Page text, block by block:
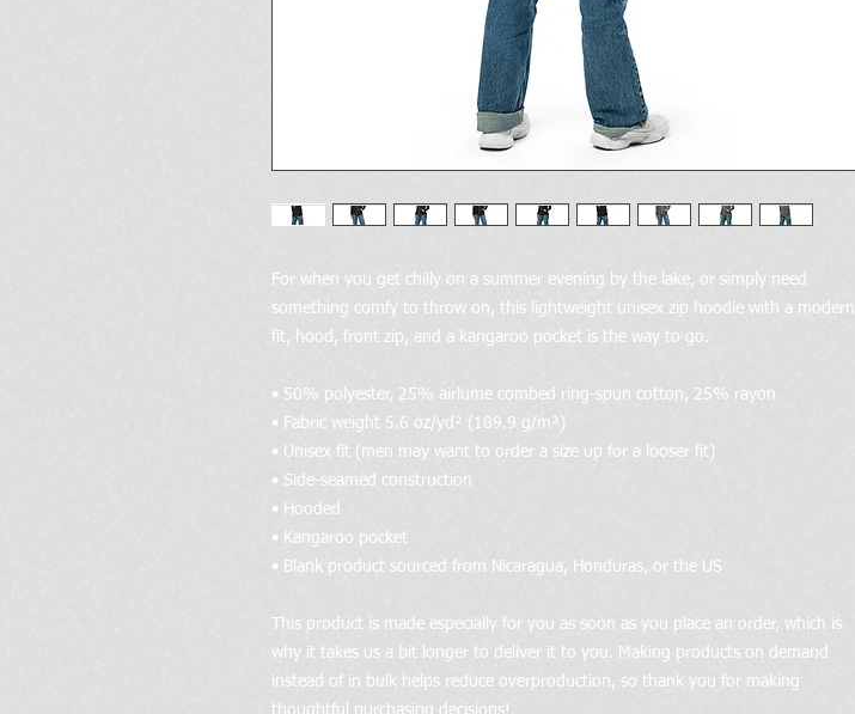
For when you get chilly on a summer evening by the lake, or simply need
something comfy to throw on, this lightweight unisex zip hoodie with a modern
fit, hood, front zip, and a kangaroo pocket is the way to go.
• 50% polyester, 25% airlume combed ring-spun cotton, 25% rayon
• Fabric weight 5.6 oz/yd² (189.9 g/m²)
• Unisex fit (men may want to order a size up for a looser fit)
• Side-seamed construction
• Hooded
• Kangaroo pocket
• Blank product sourced from Nicaragua, Honduras, or the US
This product is made especially for you as soon as you place an order, which is
why it takes us a bit longer to deliver it to you. Making products on demand
instead of in bulk helps reduce overproduction, so thank you for making
thoughtful purchasing decisions!